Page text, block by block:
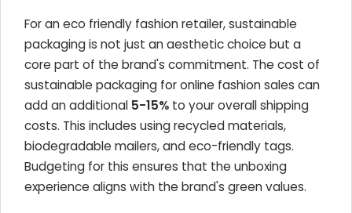
For an eco friendly fashion retailer, sustainable
packaging is not just an aesthetic choice but a
core part of the brand's commitment. The cost of
sustainable packaging for online fashion sales can
add an additional 5-15% to your overall shipping
costs. This includes using recycled materials,
biodegradable mailers, and eco-friendly tags.
Budgeting for this ensures that the unboxing
experience aligns with the brand's green values.